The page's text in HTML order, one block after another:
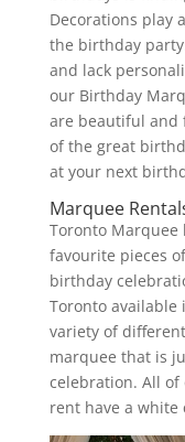
Decorations play
the birthday
and lack
our Birthday
are beautiful and
of the great
at your next
Marquee
Toronto
favourite pieces
birthday
Toronto available
variety of
marquee that is
celebration. All
rent have a white